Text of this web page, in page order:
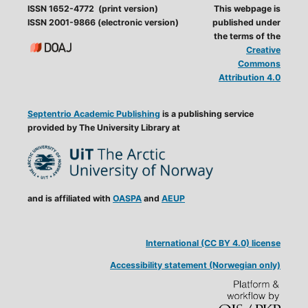
ISSN 1652-4772 (print version)
ISSN 2001-9866 (electronic version)
Septentrio Academic Publishing is a publishing service
provided by The University Library at
and is affiliated with OASPAand AEUP
This webpage is
published under
the terms of the
Creative
Commons
Attribution 4.0
International (CC BY 4.0) license
Accessibility statement (Norwegian only)